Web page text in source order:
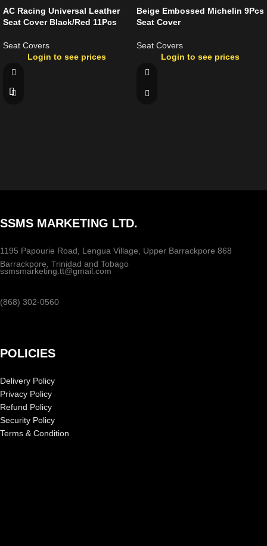
AC Racing Universal Leather
Seat Cover Black/Red 11Pcs
Seat Covers
Login to see prices
Beige Embossed Michelin 9Pcs
Seat Cover
Seat Covers
Login to see prices
SSMS MARKETING LTD.
1195 Papourie Road, Lengua Village, Upper Barrackpore 868
Barrackpore, Trinidad and Tobago
ssmsmarketing.tt@gmail.com
(868) 302-0560
POLICIES
Delivery Policy
Privacy Policy
Refund Policy
Security Policy
Terms & Condition